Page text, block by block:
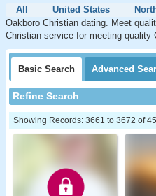
All
United States
Oakboro Christian dating. Meet
Christian service for meeting quality
Basic Search Advanced
Refine Search
Showing Records: 3661 to 3672 of